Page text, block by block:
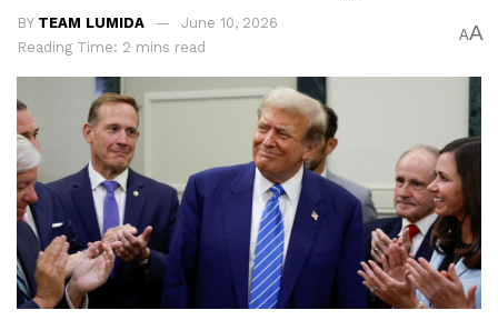
BY TEAM LUMIDA
June 10, 2026
Reading Time: 2 mins read
AA